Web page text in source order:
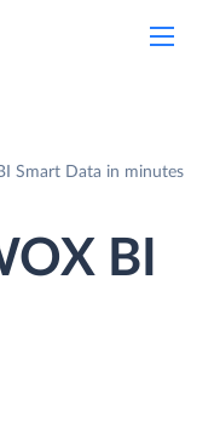
Smart Data in minutes
BI